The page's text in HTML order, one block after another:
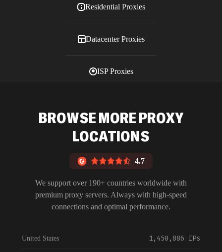
Residential Proxies
Datacenter Proxies
ISP Proxies
BROWSE MORE PROXY
LOCATIONS
4.7
We support over 190+ countries worldwide with
premium proxy servers. Always with high-speed
connections and optimal performance.
United States 1,450,886 IPs